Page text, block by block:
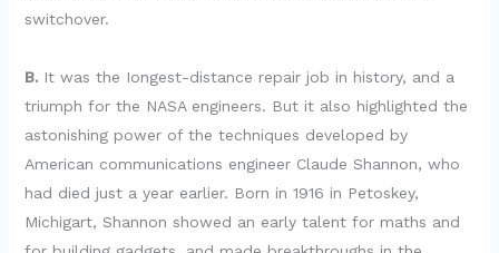
switchover.
B.It was the Iongest-distance repair job in history, and a
triumph for the NASA engineers. But it also highlighted the
astonishing power of the techniques developed by
American communications engineer Claude Shannon, who
had died just a year earlier. Born in 1916 in Petoskey,
Michigart, Shannon showed an early talent for maths and